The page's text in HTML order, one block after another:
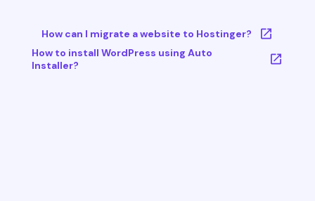
How can I migrate a website to Hostinger?
How to install WordPress using Auto
Installer?